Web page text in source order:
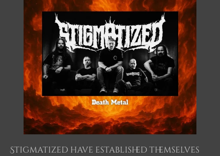
Stigmatized have established themselves